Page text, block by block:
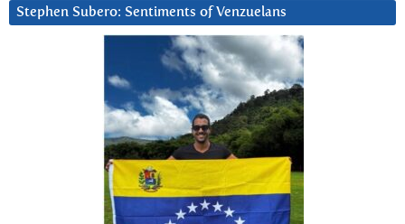
Stephen Subero: Sentiments of Venzuelans